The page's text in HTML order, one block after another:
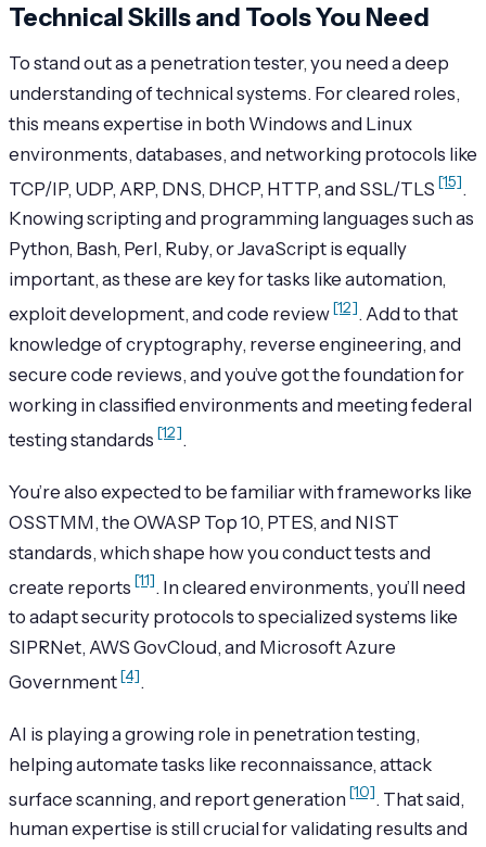
Technical Skills and Tools You Need
To stand out as a penetration tester, you need a deep
understanding of technical systems. For cleared roles,
this means expertise in both Windows and Linux
environments, databases, and networking protocols like
TCP/IP, UDP, ARP, DNS, DHCP, HTTP, and SSL/TLS [15].
Knowing scripting and programming languages such as
Python, Bash, Perl, Ruby, or JavaScript is equally
important, as these are key for tasks like automation,
exploit development, and code review[12]. Add to that
knowledge of cryptography, reverse engineering, and
secure code reviews, and you’ve got the foundation for
working in classified environments and meeting federal
testing standards [12].
You’re also expected to be familiar with frameworks like
OSSTMM, the OWASP Top 10, PTES, and NIST
standards, which shape how you conduct tests and
create reports [11]. In cleared environments, you’ll need
to adapt security protocols to specialized systems like
SIPRNet, AWS GovCloud, and Microsoft Azure
Government[4].
AI is playing a growing role in penetration testing,
helping automate tasks like reconnaissance, attack
surface scanning, and report generation [10]. That said,
human expertise is still crucial for validating results and